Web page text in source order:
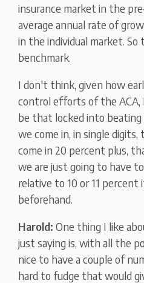
insurance market in the
average annual rate of
in the individual market.
benchmark.
I don't think, given how
control efforts of the
be that locked into
we come in, in single
come in 20 percent plus,
we are just going to have
relative to 10 or 11 percent
beforehand.
Harold: One thing I like
just saying is, with all the
nice to have a couple of
hard to fudge that would